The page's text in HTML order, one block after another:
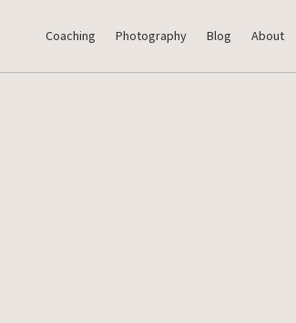
Coaching Photography Blog About